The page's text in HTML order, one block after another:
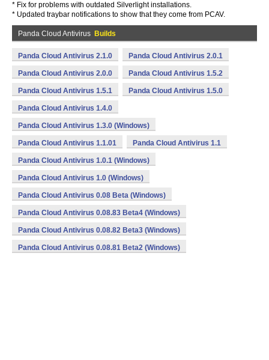
* Fix for problems with outdated Silverlight installations.
* Updated traybar notifications to show that they come from PCAV.
Panda Cloud Antivirus Builds
Panda Cloud Antivirus 2.1.0 Panda Cloud Antivirus 2.0.1
Panda Cloud Antivirus 2.0.0 Panda Cloud Antivirus 1.5.2
Panda Cloud Antivirus 1.5.1 Panda Cloud Antivirus 1.5.0
Panda Cloud Antivirus 1.4.0
Panda Cloud Antivirus 1.3.0 (Windows)
Panda Cloud Antivirus 1.1.01 Panda Cloud Antivirus 1.1
Panda Cloud Antivirus 1.0.1 (Windows)
Panda Cloud Antivirus 1.0 (Windows)
Panda Cloud Antivirus 0.08 Beta (Windows)
Panda Cloud Antivirus 0.08.83 Beta4 (Windows)
Panda Cloud Antivirus 0.08.82 Beta3 (Windows)
Panda Cloud Antivirus 0.08.81 Beta2 (Windows)